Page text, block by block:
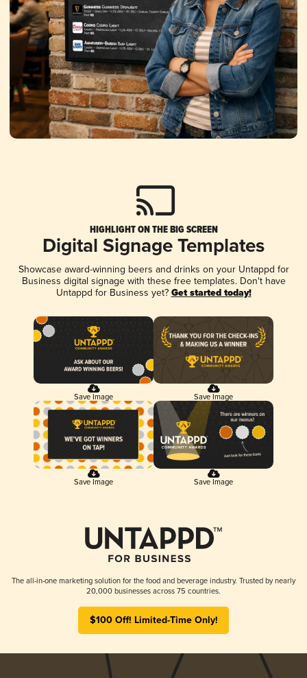
HIGHLIGHT ON THE BIG SCREEN
Digital Signage Templates
Showcase award-winning beers and drinks on your Untappd for
Business digital signage with these free templates. Don't have
Untappd for Business yet? Get started today!
Save Image Save Image
Save Image Save Image
The all-in-one marketing solution for the food and beverage industry. Trusted by nearly
20,000 businesses across 75 countries.
$100 Off! Limited-Time Only!